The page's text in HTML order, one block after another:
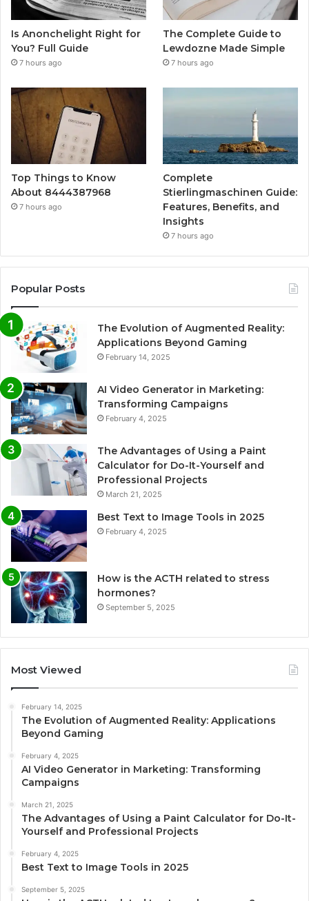
Is Anonchelight Right for
You? Full Guide
7 hours ago
The Complete Guide to
Lewdozne Made Simple
7 hours ago
Top Things to Know
About 8444387968
7 hours ago
Complete
Stierlingmaschinen Guide:
Features, Benefits, and
Insights
7 hours ago
Popular Posts
The Evolution of Augmented Reality:
Applications Beyond Gaming
February 14, 2025
AI Video Generator in Marketing:
Transforming Campaigns
February 4, 2025
The Advantages of Using a Paint
Calculator for Do-It-Yourself and
Professional Projects
March 21, 2025
Best Text to Image Tools in 2025
February 4, 2025
How is the ACTH related to stress
hormones?
September 5, 2025
Most Viewed
February 14, 2025
The Evolution of Augmented Reality: Applications
Beyond Gaming
February 4, 2025
AI Video Generator in Marketing: Transforming
Campaigns
March 21, 2025
The Advantages of Using a Paint Calculator for Do-It-
Yourself and Professional Projects
February 4, 2025
Best Text to Image Tools in 2025
September 5, 2025